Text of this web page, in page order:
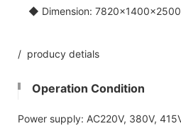
◆ Dimension:
/ producy detials
Operation Condition
Power supply: AC220V, 380V,